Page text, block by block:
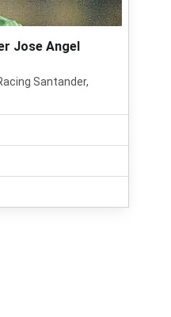
Jose Angel
Santander,